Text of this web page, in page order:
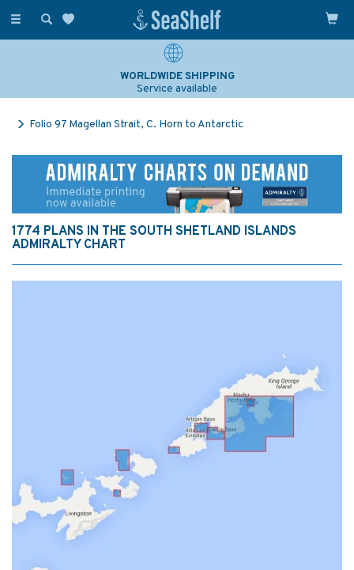
Toggle
WORLDWIDE SHIPPING
Service available
Folio 97 Magellan Strait, C. Horn to Antarctic
1774 PLANS IN THE SOUTH SHETLAND ISLANDS
ADMIRALTY CHART